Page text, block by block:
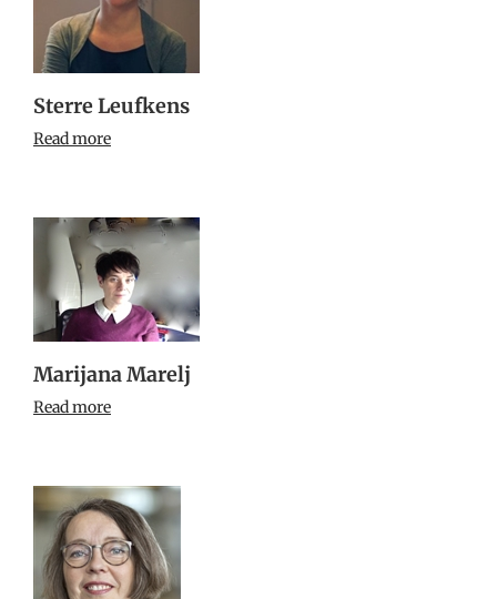
Sterre Leufkens
Read more
Marijana Marelj
Read more